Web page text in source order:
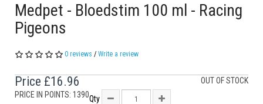
Medpet - Bloedstim 100 ml - Racing
Pigeons
0 reviews / Write a review
OUT OF STOCK
Price £16.96
PRICE IN POINTS: 1390Qty